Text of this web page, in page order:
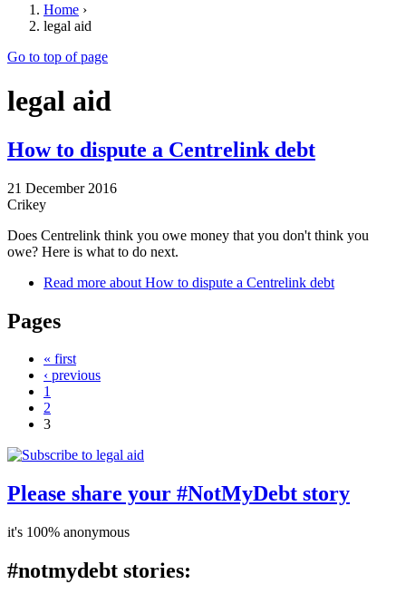
Home ›
legal aid
Go to top of page
legal aid
How to dispute a Centrelink debt
21 December 2016
Crikey
Does Centrelink think you owe money that you don't think you
owe? Here is what to do next.
Read more about How to dispute a Centrelink debt
Pages
« first
‹ previous
1
2
3
Please share your #NotMyDebt story
it's 100% anonymous
#notmydebt stories: